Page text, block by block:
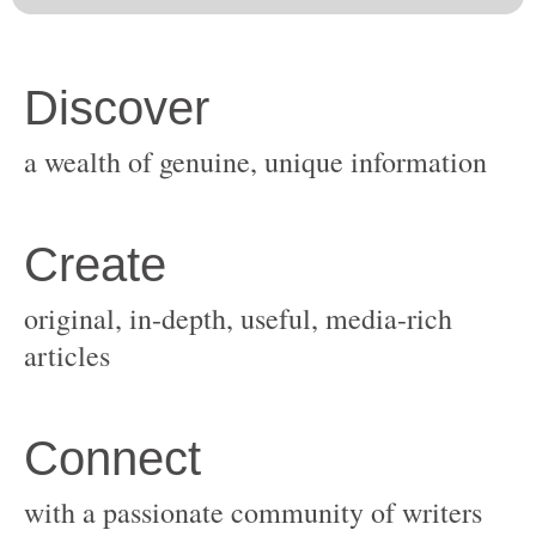
original, in-depth, useful, media-rich
with a passionate community of writers